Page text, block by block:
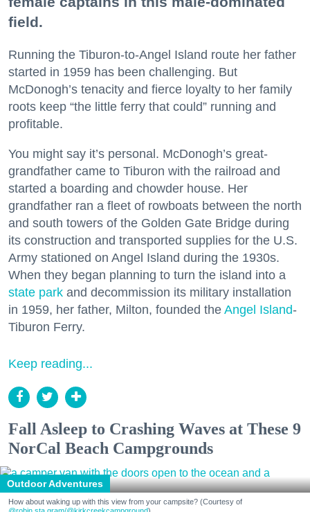
field.
Running the Tiburon-to-Angel Island route her father
started in 1959 has been challenging. But
McDonogh’s tenacity and fierce loyalty to her family
roots keep “the little ferry that could” running and
profitable.
You might say it’s personal. McDonogh’s great-
grandfather came to Tiburon with the railroad and
started a boarding and chowder house. Her
grandfather ran a fleet of rowboats between the north
and south towers of the Golden Gate Bridge during
its construction and transported supplies for the U.S.
Army stationed on Angel Island during the 1930s.
When they began planning to turn the island into a
state park and decommission its military installation
in 1959, her father, Milton, founded the Angel Island-
Tiburon Ferry.
Keep reading...
Fall Asleep to Crashing Waves at These 9
NorCal Beach Campgrounds
Outdoor Adventures
How about waking up with this view from your campsite? (Courtesy of